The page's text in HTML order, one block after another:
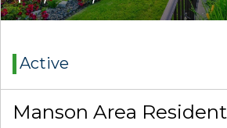
Active
Manson Area